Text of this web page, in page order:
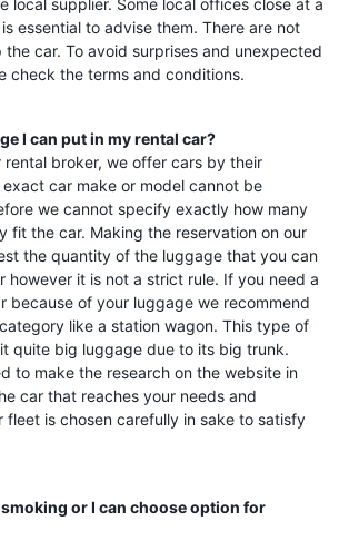
local supplier. Some local offices close at a
essential to advise them. There are not
car. To avoid surprises and unexpected
check the terms and conditions.
I can put in my rental car?
rental broker, we offer cars by their
car make or model cannot be
we cannot specify exactly how many
fit the car. Making the reservation on our
the quantity of the luggage that you can
however it is not a strict rule. If you need a
because of your luggage we recommend
like a station wagon. This type of
quite big luggage due to its big trunk.
to make the research on the website in
car that reaches your needs and
fleet is chosen carefully in sake to satisfy
or I can choose option for